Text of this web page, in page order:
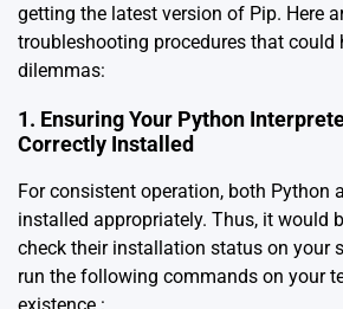
getting the latest version of Pip. Here
troubleshooting procedures that could
dilemmas:
1. Ensuring Your Python
Correctly Installed
For consistent operation, both Python
installed appropriately. Thus, it would
check their installation status on your
run the following commands on your
existence :